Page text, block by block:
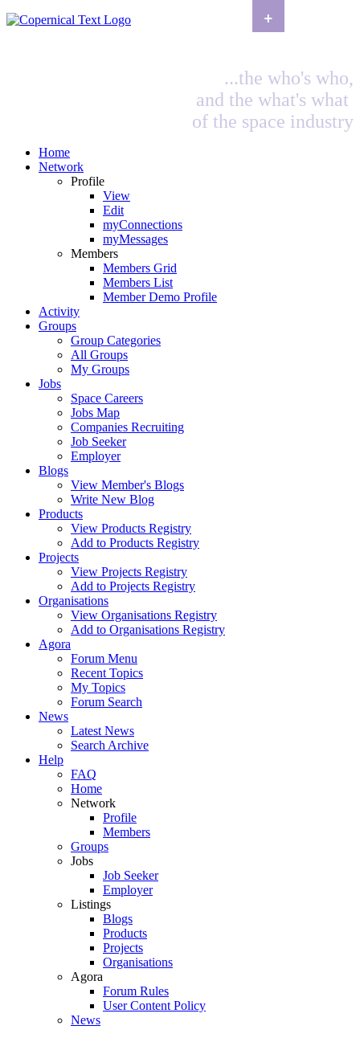
...the who's who,
and the what's what
of the space industry
Home
Network
Profile
View
Edit
myConnections
myMessages
Members
Members Grid
Members List
Member Demo Profile
Activity
Groups
Group Categories
All Groups
My Groups
Jobs
Space Careers
Jobs Map
Companies Recruiting
Job Seeker
Employer
Blogs
View Member's Blogs
Write New Blog
Products
View Products Registry
Add to Products Registry
Projects
View Projects Registry
Add to Projects Registry
Organisations
View Organisations Registry
Add to Organisations Registry
Agora
Forum Menu
Recent Topics
My Topics
Forum Search
News
Latest News
Search Archive
Help
FAQ
Home
Network
Profile
Members
Groups
Jobs
Job Seeker
Employer
Listings
Blogs
Products
Projects
Organisations
Agora
Forum Rules
User Content Policy
News
+